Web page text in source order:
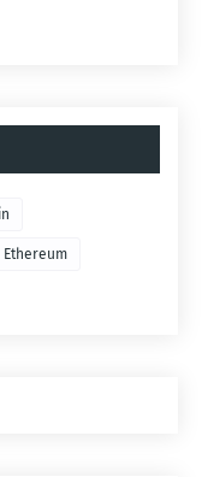
Ethereum